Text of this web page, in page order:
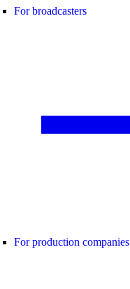
For broadcasters
For production companies